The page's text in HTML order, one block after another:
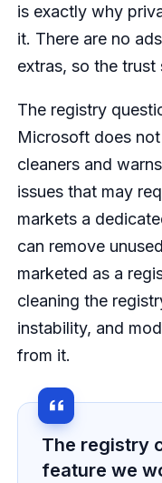
is exactly why
it. There are no
extras, so the trust
The registry
Microsoft does
cleaners and
issues that may
markets a
can remove
marketed as a
cleaning the
instability, and
from it.
The registry
feature we